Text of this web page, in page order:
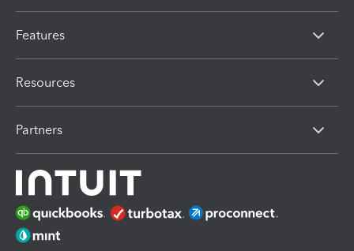
Features
Resources
Partners